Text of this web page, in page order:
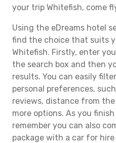
your trip Whitefish, come
Using the eDreams hotel
find the choice that suits
Whitefish. Firstly, enter
the search box and then
results. You can easily
personal preferences,
reviews, distance from
more options. As you
remember you can also
package with a car for